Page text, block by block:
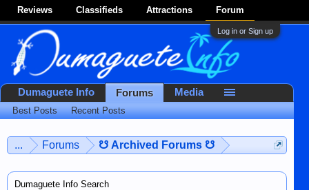
Reviews Classifieds Attractions Forum
Log in or Sign up
... Forums ☋ Archived Forums ☋
Dumaguete Info Search
Dumaguete Info Forums
Best Posts Recent Posts
Media